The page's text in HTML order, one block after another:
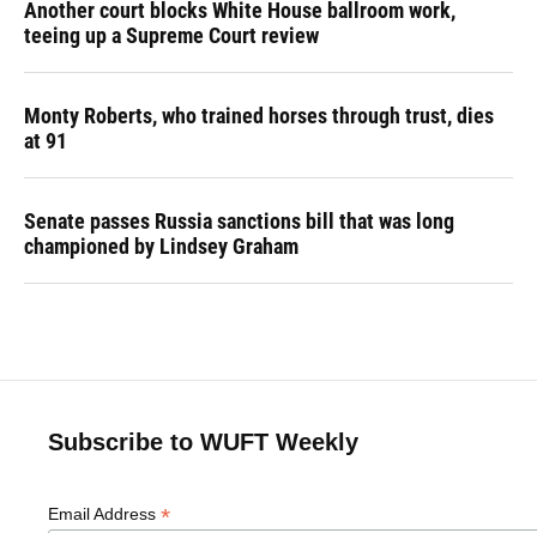
Another court blocks White House ballroom work,
teeing up a Supreme Court review
Monty Roberts, who trained horses through trust, dies
at 91
Senate passes Russia sanctions bill that was long
championed by Lindsey Graham
Subscribe to WUFT Weekly
Email Address *